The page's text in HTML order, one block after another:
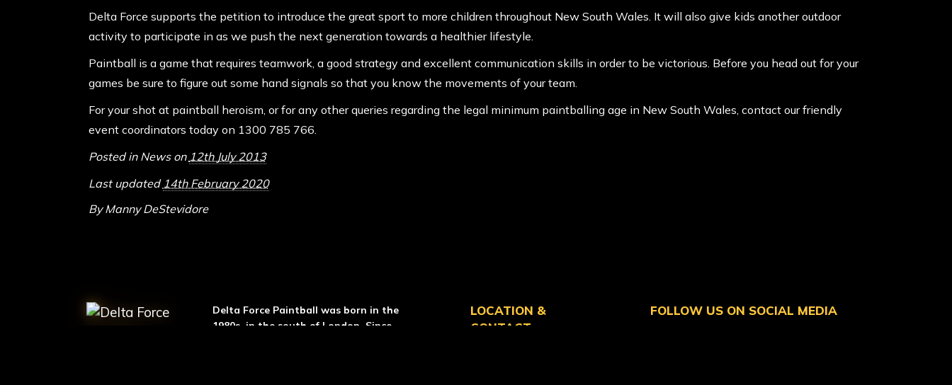
Delta Force supports the petition to introduce the great sport to more children throughout New South Wales. It will also give kids another outdoor
activity to participate in as we push the next generation towards a healthier lifestyle.
Paintball is a game that requires teamwork, a good strategy and excellent communication skills in order to be victorious. Before you head out for your
games be sure to figure out some hand signals so that you know the movements of your team.
For your shot at paintball heroism, or for any other queries regarding the legal minimum paintballing age in New South Wales, contact our friendly
event coordinators today on 1300 785 766
Posted in Newson 12th July 2013
Last updated 14th February 2020
ByManny DeStevidore
ABOUT DELTA FORCE PAINTBALL
Delta Force Paintball was born in the
1980s, in the south of London. Since
LOCATION &
CONTACT
FOLLOW US ON SOCIAL MEDIA